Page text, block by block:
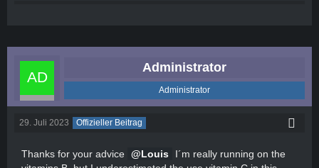
Administrator
Administrator
29. Juli 2023 Offizieller Beitrag
Thanks for your advice Louis
I´m really running on the